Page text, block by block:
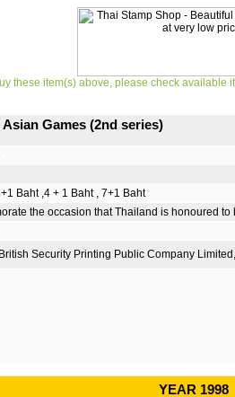
these item(s) above, please check available
Asian Games (2nd series)
Baht ,4 + 1 Baht , 7+1 Baht
the occasion that Thailand is honoured
Security Printing Public Company
YEAR 1998